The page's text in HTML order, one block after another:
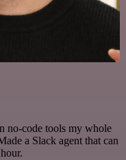
no-code tools my whole
a Slack agent that can